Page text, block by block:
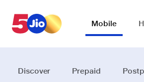
Mobile
Discover Prepaid